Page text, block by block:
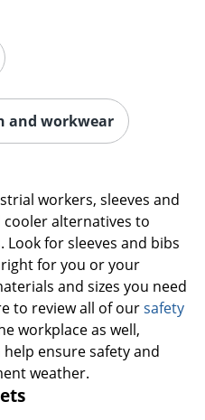
and workwear
workers, sleeves and
alternatives to
for sleeves and bibs
for you or your
and sizes you need
to review all of oursafety
workplace as well,
ensure safety and
weather.